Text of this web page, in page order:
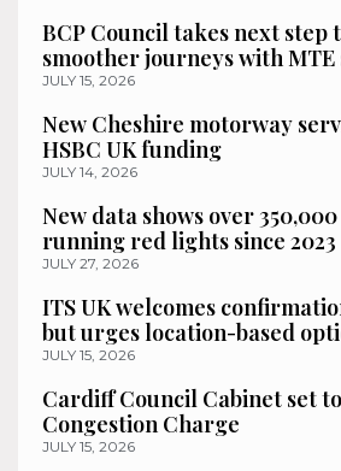
BCP Council takes next step
smoother journeys with MTE
JULY 15, 2026
New Cheshire motorway
HSBC UK funding
JULY 14, 2026
New data shows over
running red lights since 2023
JULY 27, 2026
ITS UK welcomes
but urges location-based
JULY 15, 2026
Cardiff Council Cabinet set
Congestion Charge
JULY 15, 2026